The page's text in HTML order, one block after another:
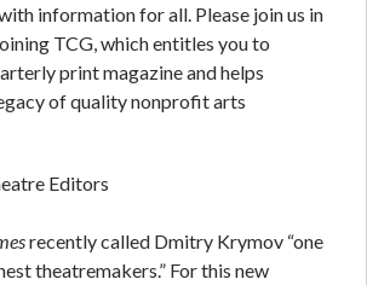
information for all. Please join us in
TCG, which entitles you to
print magazine and helps
of quality nonprofit arts
Editors
recently called Dmitry Krymov “one
theatremakers.” For this new